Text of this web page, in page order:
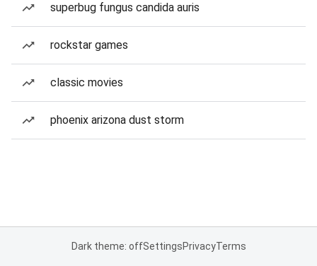
superbug fungus candida auris
rockstar games
classic movies
phoenix arizona dust storm
Dark theme: offSettingsPrivacyTerms